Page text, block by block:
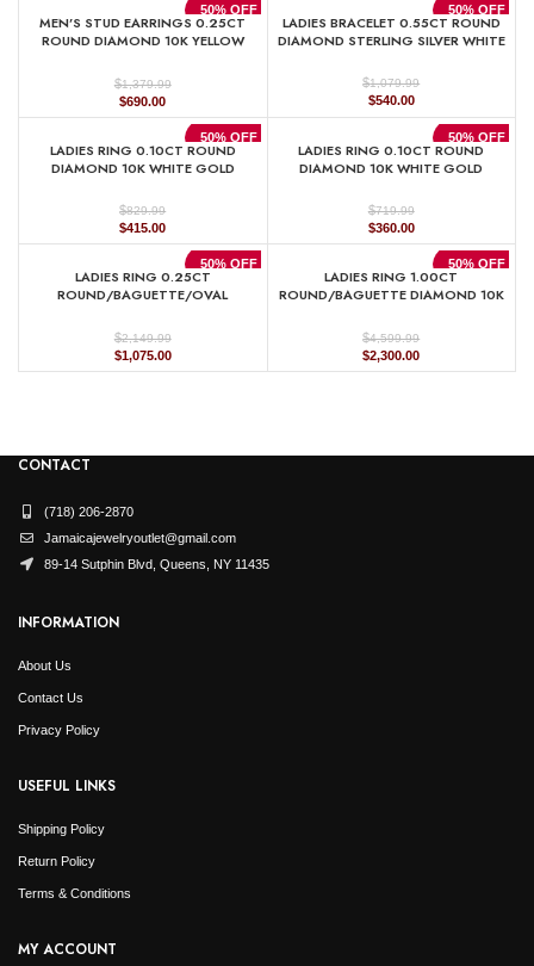
$3,309.99.$1,655.00.
$1,849.99.$925.00.
50% OFF
MEN’S STUD EARRINGS 0.25CT
ROUND DIAMOND 10K YELLOW
$1,379.99
Original
price
$1,379.99.
$690.00Current
price
$690.00.
50% OFF
LADIES BRACELET 0.55CT ROUND
DIAMOND STERLING SILVER WHITE
$1,079.99
Original
price
$1,079.99.
$540.00Current
price
$540.00.
50% OFF
LADIES RING 0.10CT ROUND
DIAMOND 10K WHITE GOLD
$829.99
Original
price
$829.99.
$415.00Current
price
$415.00.
50% OFF
LADIES RING 0.10CT ROUND
DIAMOND 10K WHITE GOLD
$719.99
Original
price
$719.99.
$360.00Current
price
$360.00.
50% OFF
LADIES RING 0.25CT
ROUND/BAGUETTE/OVAL
$2,149.99
Original
price
$1,075.00Current
price
50% OFF
LADIES RING 1.00CT
ROUND/BAGUETTE DIAMOND 10K
$4,599.99
Original
price
$2,300.00Current
price
CONTACT
(718) 206-2870
Jamaicajewelryoutlet@gmail.com
89-14 Sutphin Blvd, Queens, NY 11435
INFORMATION
About Us
Contact Us
Privacy Policy
USEFUL LINKS
Shipping Policy
Return Policy
Terms & Conditions
MY ACCOUNT